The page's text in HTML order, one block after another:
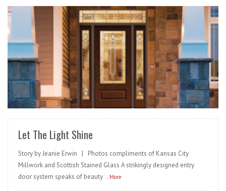
READ MORE
Let The Light Shine
Story by Jeanie Erwin | Photos compliments of Kansas City
Millwork and Scottish Stained Glass A strikingly designed entry
door system speaks of beauty ...More